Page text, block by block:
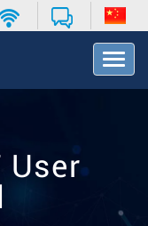
T
o
User